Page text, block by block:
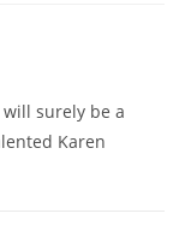
surely be a
Karen